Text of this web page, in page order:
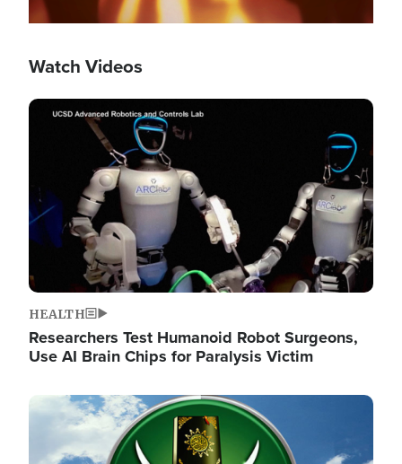
Watch Videos
Image
HEALTH
Researchers Test Humanoid Robot Surgeons,
Use AI Brain Chips for Paralysis Victim
Image